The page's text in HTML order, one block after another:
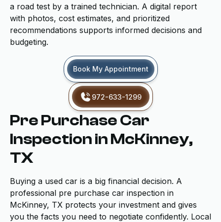
a road test by a trained technician. A digital report
with photos, cost estimates, and prioritized
recommendations supports informed decisions and
budgeting.
Book My Appointment
972-633-1299
Pre Purchase Car
Inspection in McKinney,
TX
Buying a used car is a big financial decision. A
professional pre purchase car inspection in
McKinney, TX protects your investment and gives
you the facts you need to negotiate confidently. Local